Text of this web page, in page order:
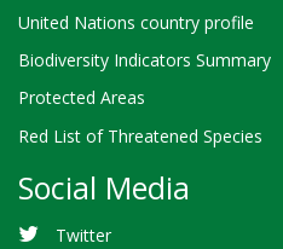
United Nations country profile
Biodiversity Indicators Summary
Protected Areas
Red List of Threatened Species
Social Media
Twitter